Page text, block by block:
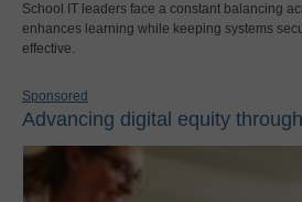
School IT leaders face a constant balancing
enhances learning while keeping systems
effective.
Sponsored
Advancing digital equity